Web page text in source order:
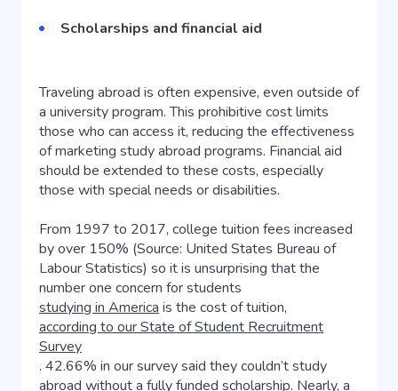
Scholarships and financial aid
Traveling abroad is often expensive, even outside of
a university program. This prohibitive cost limits
those who can access it, reducing the effectiveness
of marketing study abroad programs. Financial aid
should be extended to these costs, especially
those with special needs or disabilities.
From 1997 to 2017, college tuition fees increased
by over 150% (Source: United States Bureau of
Labour Statistics) so it is unsurprising that the
number one concern for students
studying in America is the cost of tuition,
according to our State of Student Recruitment
Survey
. 42.66% in our survey said they couldn’t study
abroad without a fully funded scholarship. Nearly, a